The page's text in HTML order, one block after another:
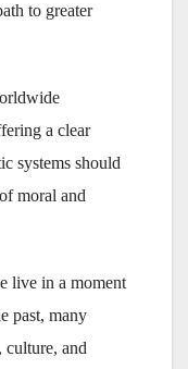
to greater
a clear
systems should
moral and
live in a moment
past, many
and